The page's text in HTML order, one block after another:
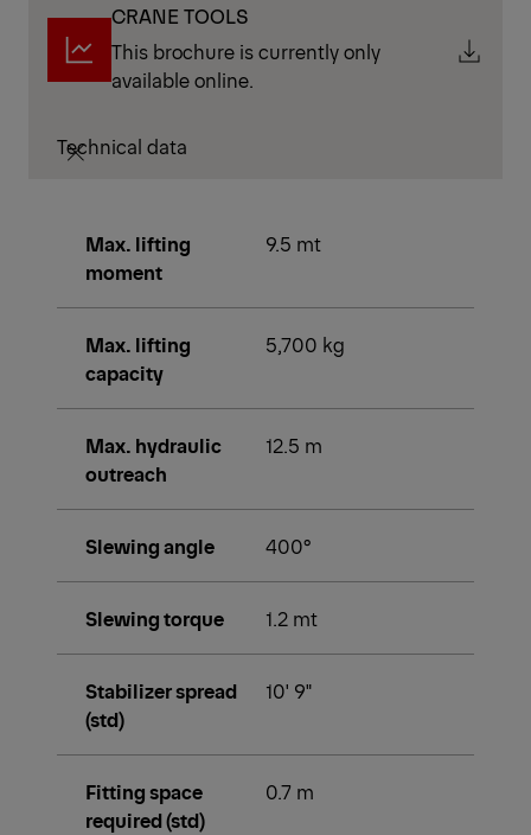
CRANE TOOLS
This brochure is currently only
available online.
Technical data
Max. lifting
moment
9.5 mt
Max. lifting
capacity
5,700 kg
Max. hydraulic
outreach
12.5 m
Slewing angle 400°
Slewing torque 1.2 mt
Stabilizer spread
(std)
10' 9"
Fitting space
required (std)
0.7 m